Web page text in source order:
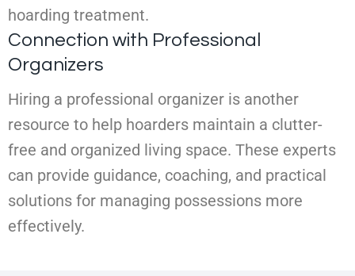
hoarding treatment.
Connection with Professional
Organizers
Hiring a professional organizer is another
resource to help hoarders maintain a clutter-
free and organized living space. These experts
can provide guidance, coaching, and practical
solutions for managing possessions more
effectively.